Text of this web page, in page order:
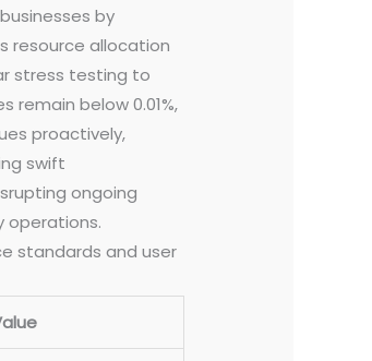
by
resource allocation
stress testing to
below 0.01%,
proactively,
swift
ongoing
operations.
standards and user